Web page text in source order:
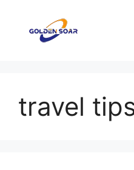
content
travel